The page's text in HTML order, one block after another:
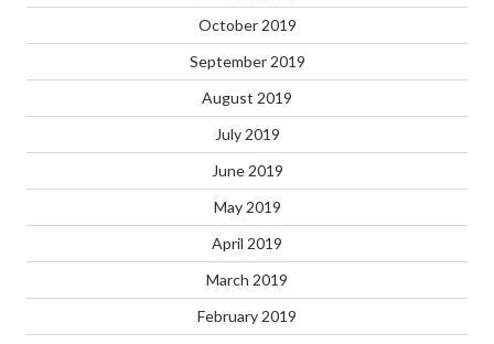
October 2019
September 2019
August 2019
July 2019
June 2019
May 2019
April 2019
March 2019
February 2019